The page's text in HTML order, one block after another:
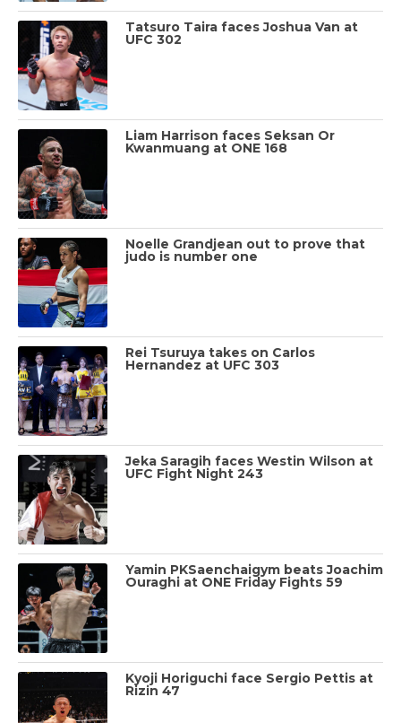
Tatsuro Taira faces Joshua Van at
UFC 302
Liam Harrison faces Seksan Or
Kwanmuang at ONE 168
Noelle Grandjean out to prove that
judo is number one
Rei Tsuruya takes on Carlos
Hernandez at UFC 303
Jeka Saragih faces Westin Wilson at
UFC Fight Night 243
Yamin PKSaenchaigym beats Joachim
Ouraghi at ONE Friday Fights 59
Kyoji Horiguchi face Sergio Pettis at
Rizin 47